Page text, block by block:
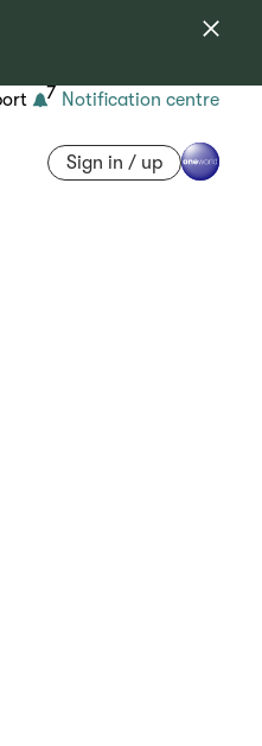
7 Notification centre
Sign in / up